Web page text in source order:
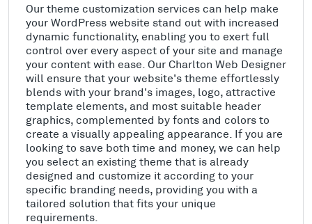
Our theme customization services can help make
your WordPress website stand out with increased
dynamic functionality, enabling you to exert full
control over every aspect of your site and manage
your content with ease. Our Charlton Web Designer
will ensure that your website's theme effortlessly
blends with your brand's images, logo, attractive
template elements, and most suitable header
graphics, complemented by fonts and colors to
create a visually appealing appearance. If you are
looking to save both time and money, we can help
you select an existing theme that is already
designed and customize it according to your
specific branding needs, providing you with a
tailored solution that fits your unique
requirements.